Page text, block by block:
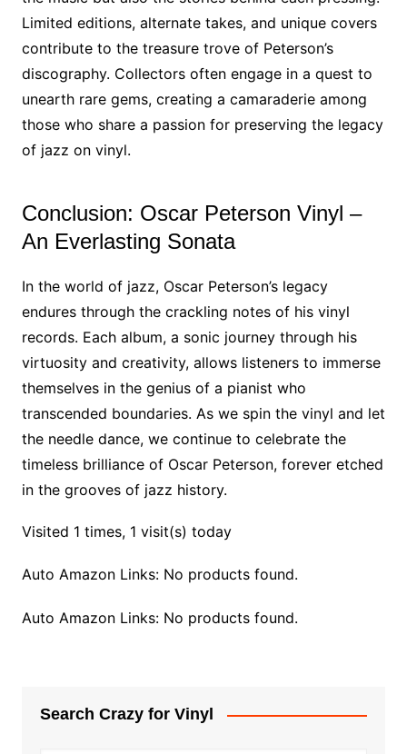
Limited editions, alternate takes, and unique covers
contribute to the treasure trove of Peterson’s
discography. Collectors often engage in a quest to
unearth rare gems, creating a camaraderie among
those who share a passion for preserving the legacy
of jazz on vinyl.
Conclusion: Oscar Peterson Vinyl –
An Everlasting Sonata
In the world of jazz, Oscar Peterson’s legacy
endures through the crackling notes of his vinyl
records. Each album, a sonic journey through his
virtuosity and creativity, allows listeners to immerse
themselves in the genius of a pianist who
transcended boundaries. As we spin the vinyl and let
the needle dance, we continue to celebrate the
timeless brilliance of Oscar Peterson, forever etched
in the grooves of jazz history.
Visited 1 times, 1 visit(s) today
Auto Amazon Links: No products found.
Auto Amazon Links: No products found.
Search Crazy for Vinyl